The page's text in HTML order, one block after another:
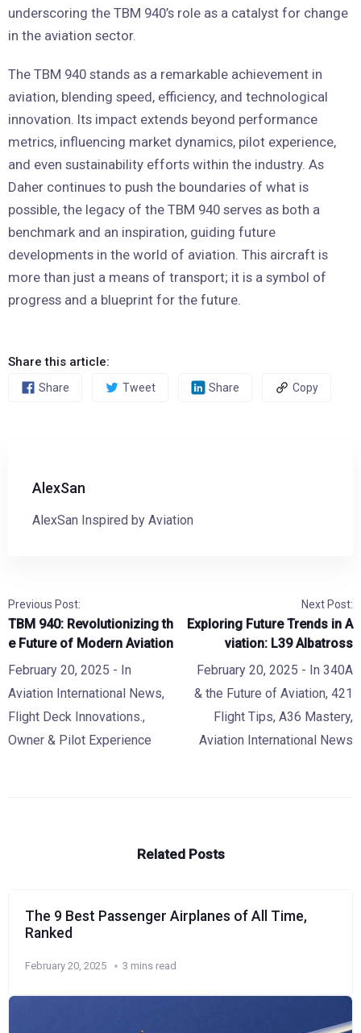
underscoring the TBM 940’s role as a catalyst for change
in the aviation sector.
The TBM 940 stands as a remarkable achievement in
aviation, blending speed, efficiency, and technological
innovation. Its impact extends beyond performance
metrics, influencing market dynamics, pilot experience,
and even sustainability efforts within the industry. As
Daher continues to push the boundaries of what is
possible, the legacy of the TBM 940 serves as both a
benchmark and an inspiration, guiding future
developments in the world of aviation. This aircraft is
more than just a means of transport; it is a symbol of
progress and a blueprint for the future.
Share this article:
Share Tweet Share Copy
AlexSan
AlexSan Inspired by Aviation
Previous Post:
TBM 940: Revolutionizing th
e Future of Modern Aviation
February 20, 2025 - In
Aviation International News,
Flight Deck Innovations.,
Owner & Pilot Experience
Next Post:
Exploring Future Trends in A
viation: L39 Albatross
February 20, 2025 - In 340A
& the Future of Aviation, 421
Flight Tips, A36 Mastery,
Aviation International News
Related Posts
The 9 Best Passenger Airplanes of All Time,
Ranked
February 20, 2025 3 mins read